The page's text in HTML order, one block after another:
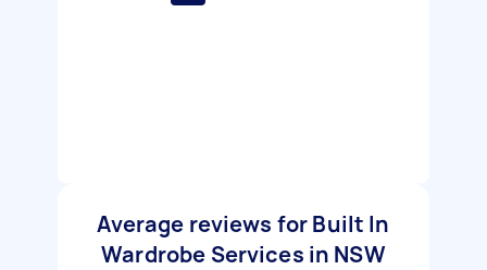
Average reviews for Built In
Wardrobe Services in NSW